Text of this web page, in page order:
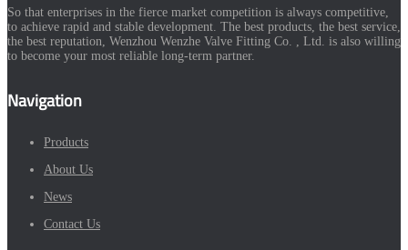
So that enterprises in the fierce market competition is always competitive,
to achieve rapid and stable development. The best products, the best service,
the best reputation, Wenzhou Wenzhe Valve Fitting Co. , Ltd. is also willing
to become your most reliable long-term partner.
Navigation
Products
About Us
News
Contact Us